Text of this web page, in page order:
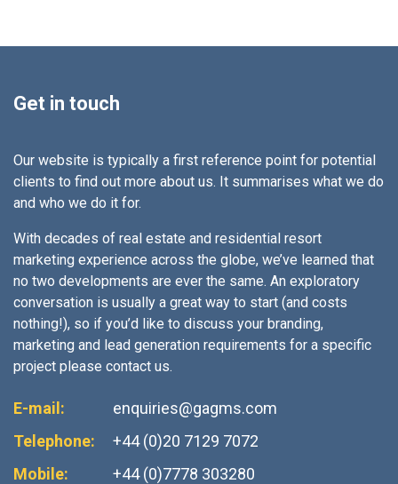
Get in touch
Our website is typically a first reference point for potential
clients to find out more about us. It summarises what we do
and who we do it for.
With decades of real estate and residential resort
marketing experience across the globe, we’ve learned that
no two developments are ever the same. An exploratory
conversation is usually a great way to start (and costs
nothing!), so if you’d like to discuss your branding,
marketing and lead generation requirements for a specific
project please contact us.
E-mail:
enquiries@gagms.com
Telephone:
+44 (0)20 7129 7072
Mobile:
+44 (0)7778 303280